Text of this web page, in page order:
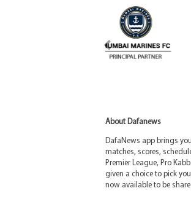
About Dafanews
DafaNews app brings
matches, scores,
Premier League, Pro
given a choice to pick
now available to be